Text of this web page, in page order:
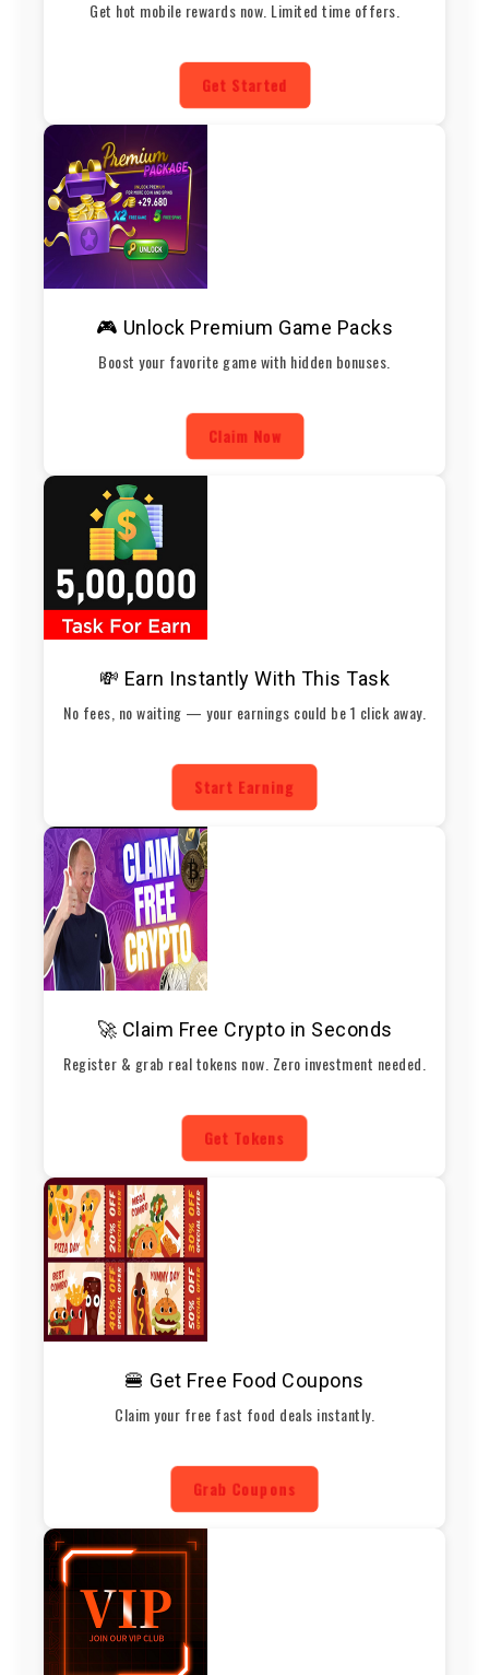
Get hot mobile rewards now. Limited time offers.
Get Started
🎮 Unlock Premium Game Packs
Boost your favorite game with hidden bonuses.
Claim Now
💸 Earn Instantly With This Task
No fees, no waiting — your earnings could be 1 click away.
Start Earning
🚀 Claim Free Crypto in Seconds
Register & grab real tokens now. Zero investment needed.
Get Tokens
🍔 Get Free Food Coupons
Claim your free fast food deals instantly.
Grab Coupons